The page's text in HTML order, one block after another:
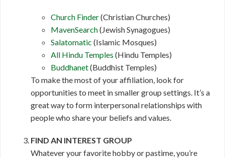
Church Finder(Christian Churches)
MavenSearch(Jewish Synagogues)
Salatomatic (Islamic Mosques)
All Hindu Temples (Hindu Temples)
Buddhanet(Buddhist Temples)
To make the most of your affiliation, look for
opportunities to meet in smaller group settings. It’s a
great way to form interpersonal relationships with
people who share your beliefs and values.
FIND AN INTEREST GROUP
Whatever your favorite hobby or pastime, you’re